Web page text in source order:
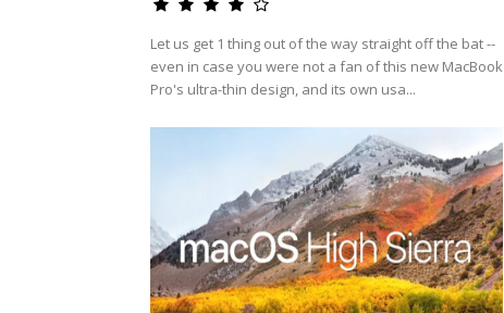
Let us get 1 thing out of the way straight off the bat --
even in case you were not a fan of this new MacBook
Pro's ultra-thin design, and its own usa...